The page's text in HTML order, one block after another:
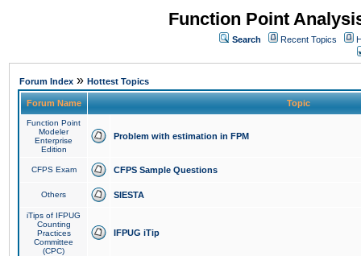
Function Point
Search Recent Topics
Forum Index » Hottest Topics
Forum Name Topic
Function Point
Modeler
Enterprise
Edition
Problem with estimation in FPM
CFPS Exam CFPS Sample Questions
Others SIESTA
iTips of IFPUG
Counting
Practices
Committee
(CPC)
IFPUG iTip